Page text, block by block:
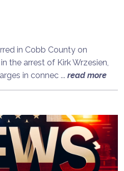
in Cobb County on
the arrest of Kirk Wrzesien,
in connec ... read more